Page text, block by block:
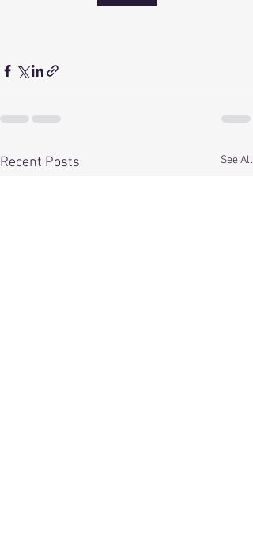
Recent Posts See All